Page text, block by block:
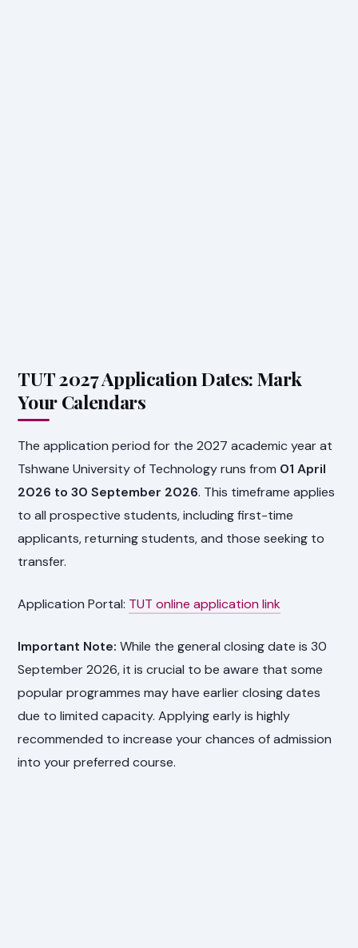
TUT 2027 Application Dates: Mark
Your Calendars
The application period for the 2027 academic year at
Tshwane University of Technology runs from 01 April
2026 to 30 September 2026. This timeframe applies
to all prospective students, including first-time
applicants, returning students, and those seeking to
transfer.
Application Portal: TUT online application link
Important Note: While the general closing date is 30
September 2026, it is crucial to be aware that some
popular programmes may have earlier closing dates
due to limited capacity. Applying early is highly
recommended to increase your chances of admission
into your preferred course.